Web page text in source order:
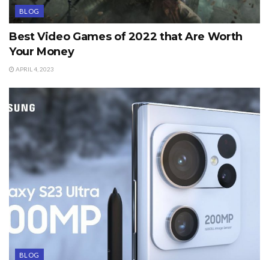
BLOG
Best Video Games of 2022 that Are Worth
Your Money
APRIL 4, 2023
BLOG